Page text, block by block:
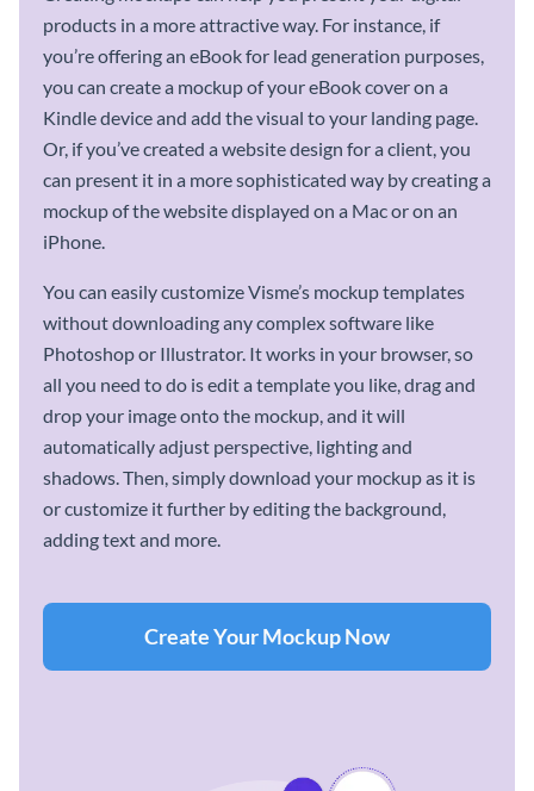
products in a more attractive way. For instance, if
you’re offering an eBook for lead generation purposes,
you can create a mockup of your eBook cover on a
Kindle device and add the visual to your landing page.
Or, if you’ve created a website design for a client, you
can present it in a more sophisticated way by creating a
mockup of the website displayed on a Mac or on an
iPhone.
You can easily customize Visme’s mockup templates
without downloading any complex software like
Photoshop or Illustrator. It works in your browser, so
all you need to do is edit a template you like, drag and
drop your image onto the mockup, and it will
automatically adjust perspective, lighting and
shadows. Then, simply download your mockup as it is
or customize it further by editing the background,
adding text and more.
Create Your Mockup Now